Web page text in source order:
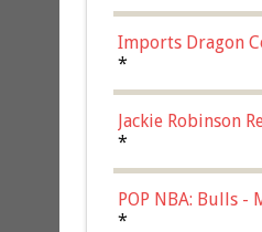
Imports Dragon
*
Jackie Robinson
*
POP NBA: Bulls -
*